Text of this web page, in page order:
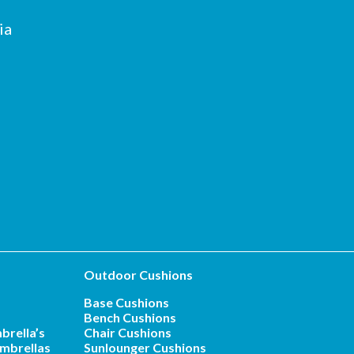
Outdoor Cushions
Base Cushions
Bench Cushions
Chair Cushions
Sunlounger Cushions